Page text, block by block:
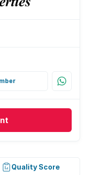
Quality Score